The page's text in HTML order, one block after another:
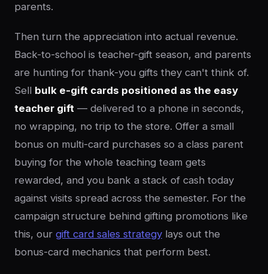
parents.
Then turn the appreciation into actual revenue.
Back-to-school is teacher-gift season, and parents
are hunting for thank-you gifts they can't think of.
Sell bulk e-gift cards positioned as the easy
teacher gift — delivered to a phone in seconds,
no wrapping, no trip to the store. Offer a small
bonus on multi-card purchases so a class parent
buying for the whole teaching team gets
rewarded, and you bank a stack of cash today
against visits spread across the semester. For the
campaign structure behind gifting promotions like
this, our gift card sales strategy lays out the
bonus-card mechanics that perform best.